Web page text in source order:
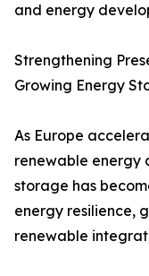
and energy
Strengthening
Growing Energy
As Europe
renewable energy
storage has
energy resilience,
renewable